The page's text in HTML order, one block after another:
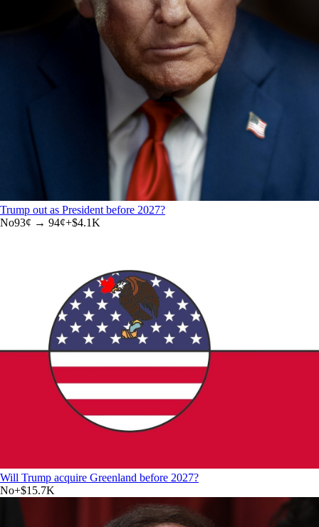
Trump out as President before 2027?
No93¢ → 94¢+$4.1K
Will Trump acquire Greenland before 2027?
No+$15.7K